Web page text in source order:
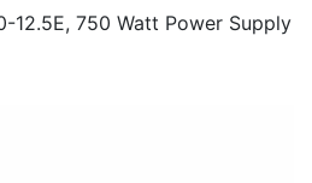
12.5E, 750 Watt Power Supply